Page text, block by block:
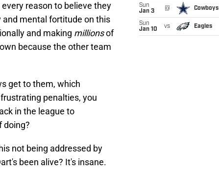
reason to believe they
mental fortitude on this
and making millionsof
because the other team
get to them, which
penalties, you
in the league to
doing?
not being addressed by
been alive? It's insane.
Sun
Jan 3
@ Cowboys
Sun
Jan 10
vs Eagles